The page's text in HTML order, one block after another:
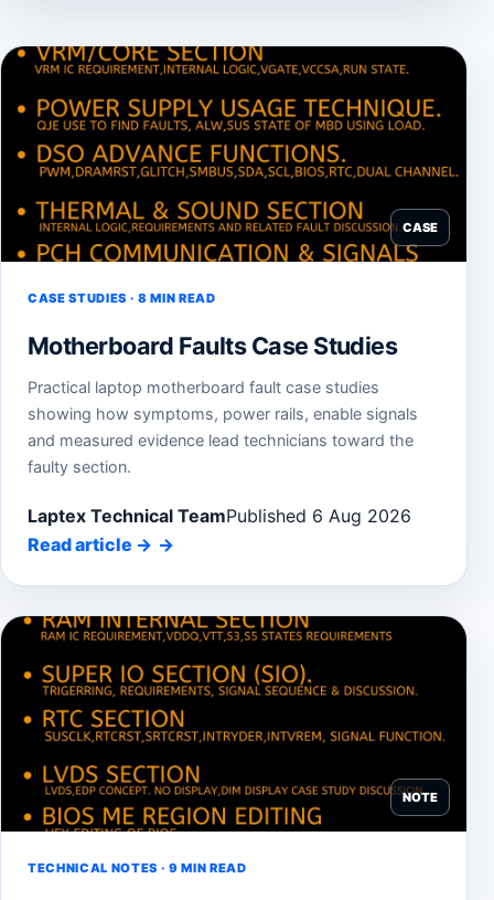
CASE
CASE STUDIES · 8 MIN READ
Motherboard Faults Case Studies
Practical laptop motherboard fault case studies
showing how symptoms, power rails, enable signals
and measured evidence lead technicians toward the
faulty section.
Laptex Technical TeamPublished 6 Aug 2026
Read article →
NOTE
TECHNICAL NOTES · 9 MIN READ